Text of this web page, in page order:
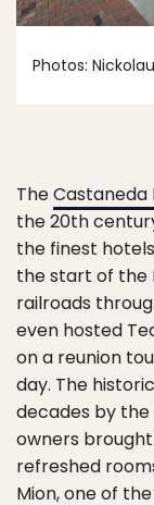
Photos:
TheCastaneda
the 20th
the finest
the start of the
railroads
even hosted
on a reunion
day. The
decades by
owners
refreshed
Mion, one of